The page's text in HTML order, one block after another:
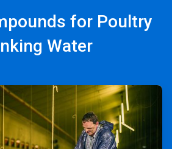
for Poultry
Water